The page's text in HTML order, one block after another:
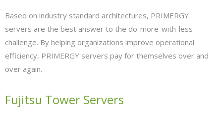
- Microsoft Azure
- Hosted Exchange
- Office 365
Based on industry standard architectures, PRIMERGY
servers are the best answer to the do-more-with-less
challenge. By helping organizations improve operational
efficiency, PRIMERGY servers pay for themselves over and
over again.
Fujitsu Tower Servers